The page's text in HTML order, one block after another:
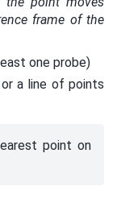
frame of the
one probe)
or a line of points
point on